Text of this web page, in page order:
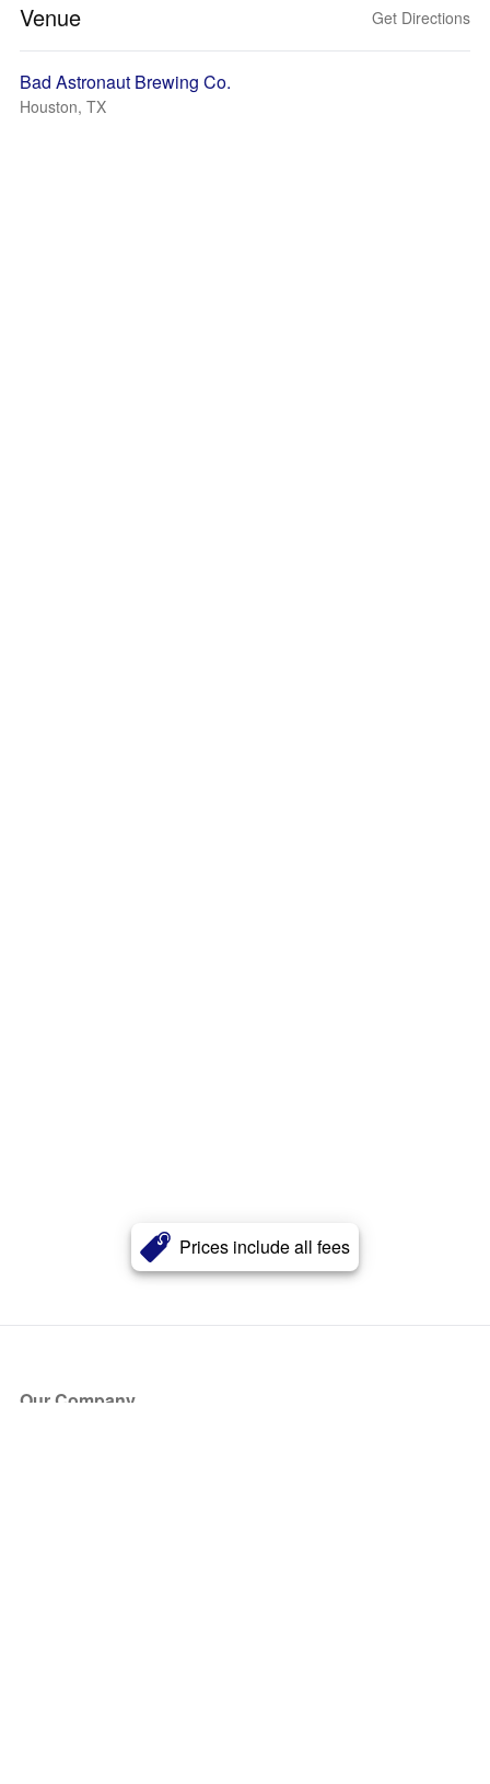
Prices include all fees
Venue Get Directions
Bad Astronaut Brewing Co.
Houston, TX
Our Company